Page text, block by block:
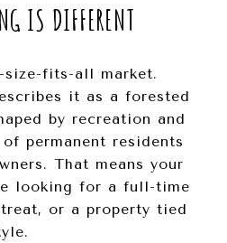
IS DIFFERENT
fits-all market.
it as a forested
by recreation and
permanent residents
That means your
looking for a full-time
or a property tied